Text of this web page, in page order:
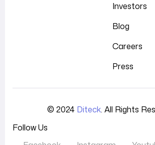
Investors
Blog
Careers
Press
© 2024 Diteck. All Rights
Follow Us